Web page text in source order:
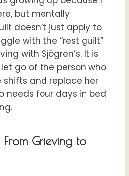
but mentally
doesn’t just apply to
with the “rest guilt”
with Sjögren’s. It is
go of the person who
shifts and replace her
needs four days in bed
From Grieving to